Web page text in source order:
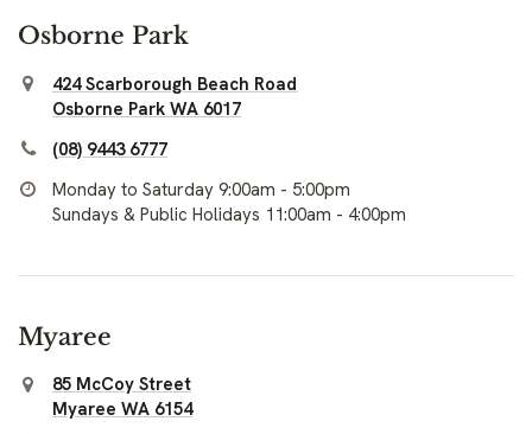
Osborne Park
424 Scarborough Beach Road
Osborne Park WA 6017
(08) 9443 6777
Monday to Saturday 9:00am - 5:00pm
Sundays & Public Holidays 11:00am - 4:00pm
Myaree
85 McCoy Street
Myaree WA 6154